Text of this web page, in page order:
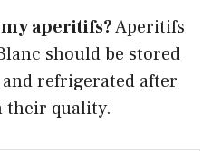
aperitifs?Aperitifs
should be stored
refrigerated after
their quality.